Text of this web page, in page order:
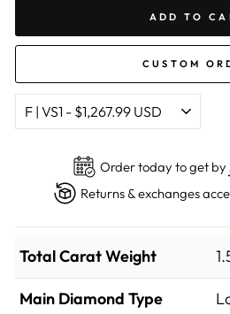
ADD TO
CUSTOM
Order today to get by
Returns & exchanges
Total Carat Weight
Main Diamond Type